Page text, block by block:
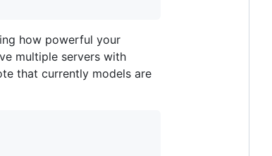
how powerful your
multiple servers with
that currently models are